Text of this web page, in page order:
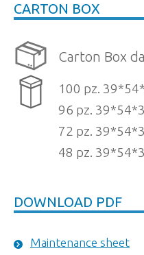
CARTON BOX
Carton Box
100 pz.
96 pz.
72 pz.
48 pz.
DOWNLOAD PDF
Maintenance sheet